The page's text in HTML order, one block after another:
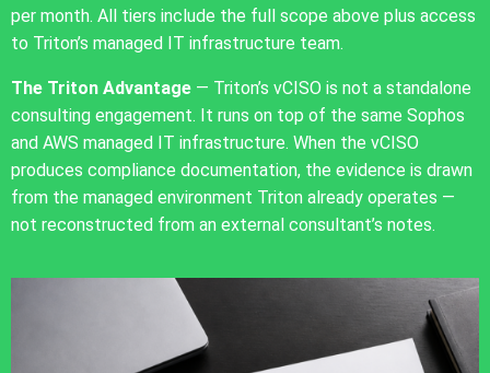
per month. All tiers include the full scope above plus access
to Triton’s managed IT infrastructure team.
The Triton Advantage — Triton’s vCISO is not a standalone
consulting engagement. It runs on top of the same Sophos
and AWS managed IT infrastructure. When the vCISO
produces compliance documentation, the evidence is drawn
from the managed environment Triton already operates —
not reconstructed from an external consultant’s notes.